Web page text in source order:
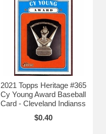
2021 Topps Heritage #365
Cy Young Award Baseball
Card - Cleveland Indianss
$0.40